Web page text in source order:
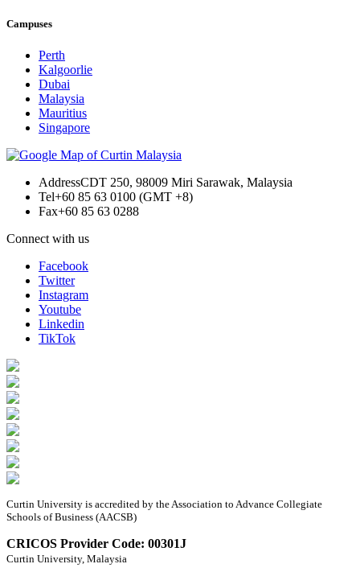
Campuses
Perth
Kalgoorlie
Dubai
Malaysia
Mauritius
Singapore
AddressCDT 250, 98009 Miri Sarawak, Malaysia
Tel+60 85 63 0100 (GMT +8)
Fax+60 85 63 0288
Connect with us
Facebook
Twitter
Instagram
Youtube
Linkedin
TikTok
Curtin University is accredited by the Association to Advance Collegiate
Schools of Business (AACSB)
CRICOS Provider Code: 00301J
Curtin University, Malaysia